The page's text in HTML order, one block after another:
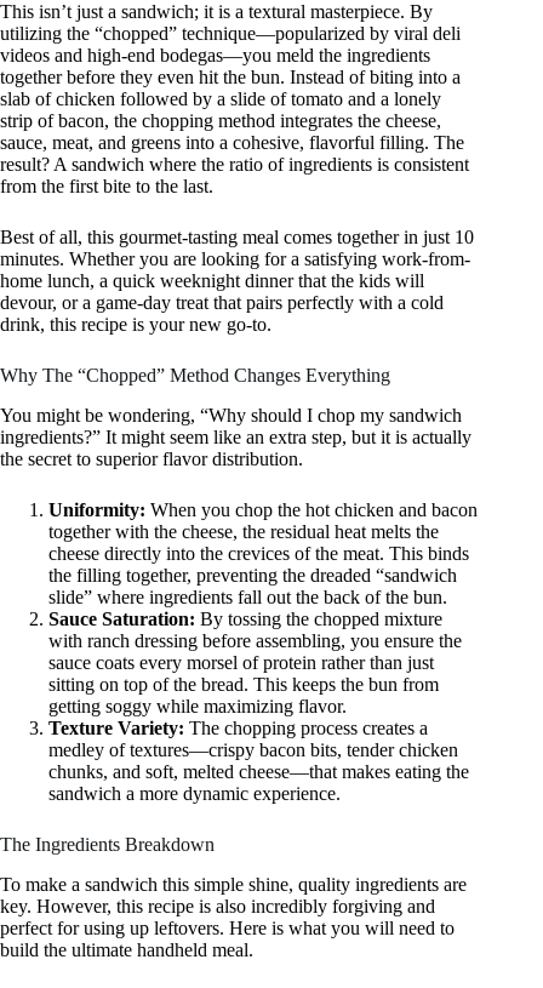
This isn’t just a sandwich; it is a textural masterpiece. By
utilizing the “chopped” technique—popularized by viral deli
videos and high-end bodegas—you meld the ingredients
together before they even hit the bun. Instead of biting into a
slab of chicken followed by a slide of tomato and a lonely
strip of bacon, the chopping method integrates the cheese,
sauce, meat, and greens into a cohesive, flavorful filling. The
result? A sandwich where the ratio of ingredients is consistent
from the first bite to the last.
Best of all, this gourmet-tasting meal comes together in just 10
minutes. Whether you are looking for a satisfying work-from-
home lunch, a quick weeknight dinner that the kids will
devour, or a game-day treat that pairs perfectly with a cold
drink, this recipe is your new go-to.
Why The “Chopped” Method Changes Everything
You might be wondering, “Why should I chop my sandwich
ingredients?” It might seem like an extra step, but it is actually
the secret to superior flavor distribution.
Uniformity: When you chop the hot chicken and bacon
together with the cheese, the residual heat melts the
cheese directly into the crevices of the meat. This binds
the filling together, preventing the dreaded “sandwich
slide” where ingredients fall out the back of the bun.
Sauce Saturation: By tossing the chopped mixture
with ranch dressing before assembling, you ensure the
sauce coats every morsel of protein rather than just
sitting on top of the bread. This keeps the bun from
getting soggy while maximizing flavor.
Texture Variety: The chopping process creates a
medley of textures—crispy bacon bits, tender chicken
chunks, and soft, melted cheese—that makes eating the
sandwich a more dynamic experience.
The Ingredients Breakdown
To make a sandwich this simple shine, quality ingredients are
key. However, this recipe is also incredibly forgiving and
perfect for using up leftovers. Here is what you will need to
build the ultimate handheld meal.